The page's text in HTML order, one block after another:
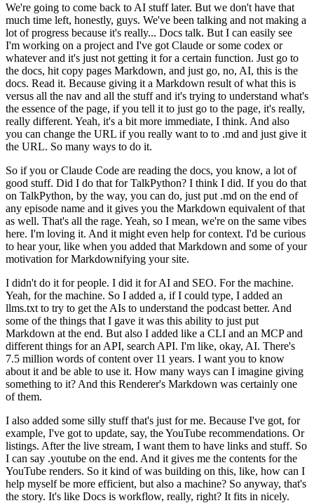
We're going to come back to AI stuff later. But we don't have that
much time left, honestly, guys. We've been talking and not making a
lot of progress because it's really... Docs talk. But I can easily see
I'm working on a project and I've got Claude or some codex or
whatever and it's just not getting it for a certain function. Just go to
the docs, hit copy pages Markdown, and just go, no, AI, this is the
docs. Read it. Because giving it a Markdown result of what this is
versus all the nav and all the stuff and it's trying to understand what's
the essence of the page, if you tell it to just go to the page, it's really,
really different. Yeah, it's a bit more immediate, I think. And also
you can change the URL if you really want to to .md and just give it
the URL. So many ways to do it.
So if you or Claude Code are reading the docs, you know, a lot of
good stuff. Did I do that for TalkPython? I think I did. If you do that
on TalkPython, by the way, you can do, just put .md on the end of
any episode name and it gives you the Markdown equivalent of that
as well. That's all the rage. Yeah, so I mean, we're on the same vibes
here. I'm loving it. And it might even help for context. I'd be curious
to hear your, like when you added that Markdown and some of your
motivation for Markdownifying your site.
I didn't do it for people. I did it for AI and SEO. For the machine.
Yeah, for the machine. So I added a, if I could type, I added an
llms.txt to try to get the AIs to understand the podcast better. And
some of the things that I gave it was this ability to just put
Markdown at the end. But also I added like a CLI and an MCP and
different things for an API, search API. I'm like, okay, AI. There's
7.5 million words of content over 11 years. I want you to know
about it and be able to use it. How many ways can I imagine giving
something to it? And this Renderer's Markdown was certainly one
of them.
I also added some silly stuff that's just for me. Because I've got, for
example, I've got to update, say, the YouTube recommendations. Or
listings. After the live stream, I want them to have links and stuff. So
I can say .youtube on the end. And it gives me the contents for the
YouTube renders. So it kind of was building on this, like, how can I
help myself be more efficient, but also a machine? So anyway, that's
the story. It's like Docs is workflow, really, right? It fits in nicely.